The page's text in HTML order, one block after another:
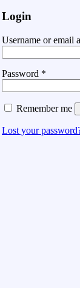
Login
Username or email
Password *
Remember me
Lost your